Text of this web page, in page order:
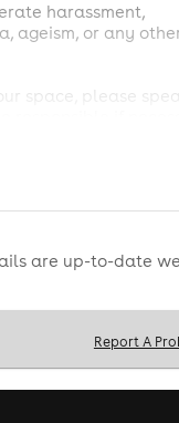
harassment,
ageism, or any
space, please
and notification of
are up-to-date
Report A